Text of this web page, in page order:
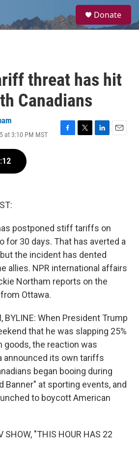
a
Donate
threat has hit
Canadians
at 3:10 PM MST
F
T
L
E
postponed stiff tariffs on
for 30 days. That has averted a
the incident has dented
allies. NPR international affairs
Northam reports on the
Ottawa.
BYLINE: When President Trump
that he was slapping 25%
goods, the reaction was
announced its own tariffs
began booing during
Banner" at sporting events, and
to boycott American
SHOW, "THIS HOUR HAS 22